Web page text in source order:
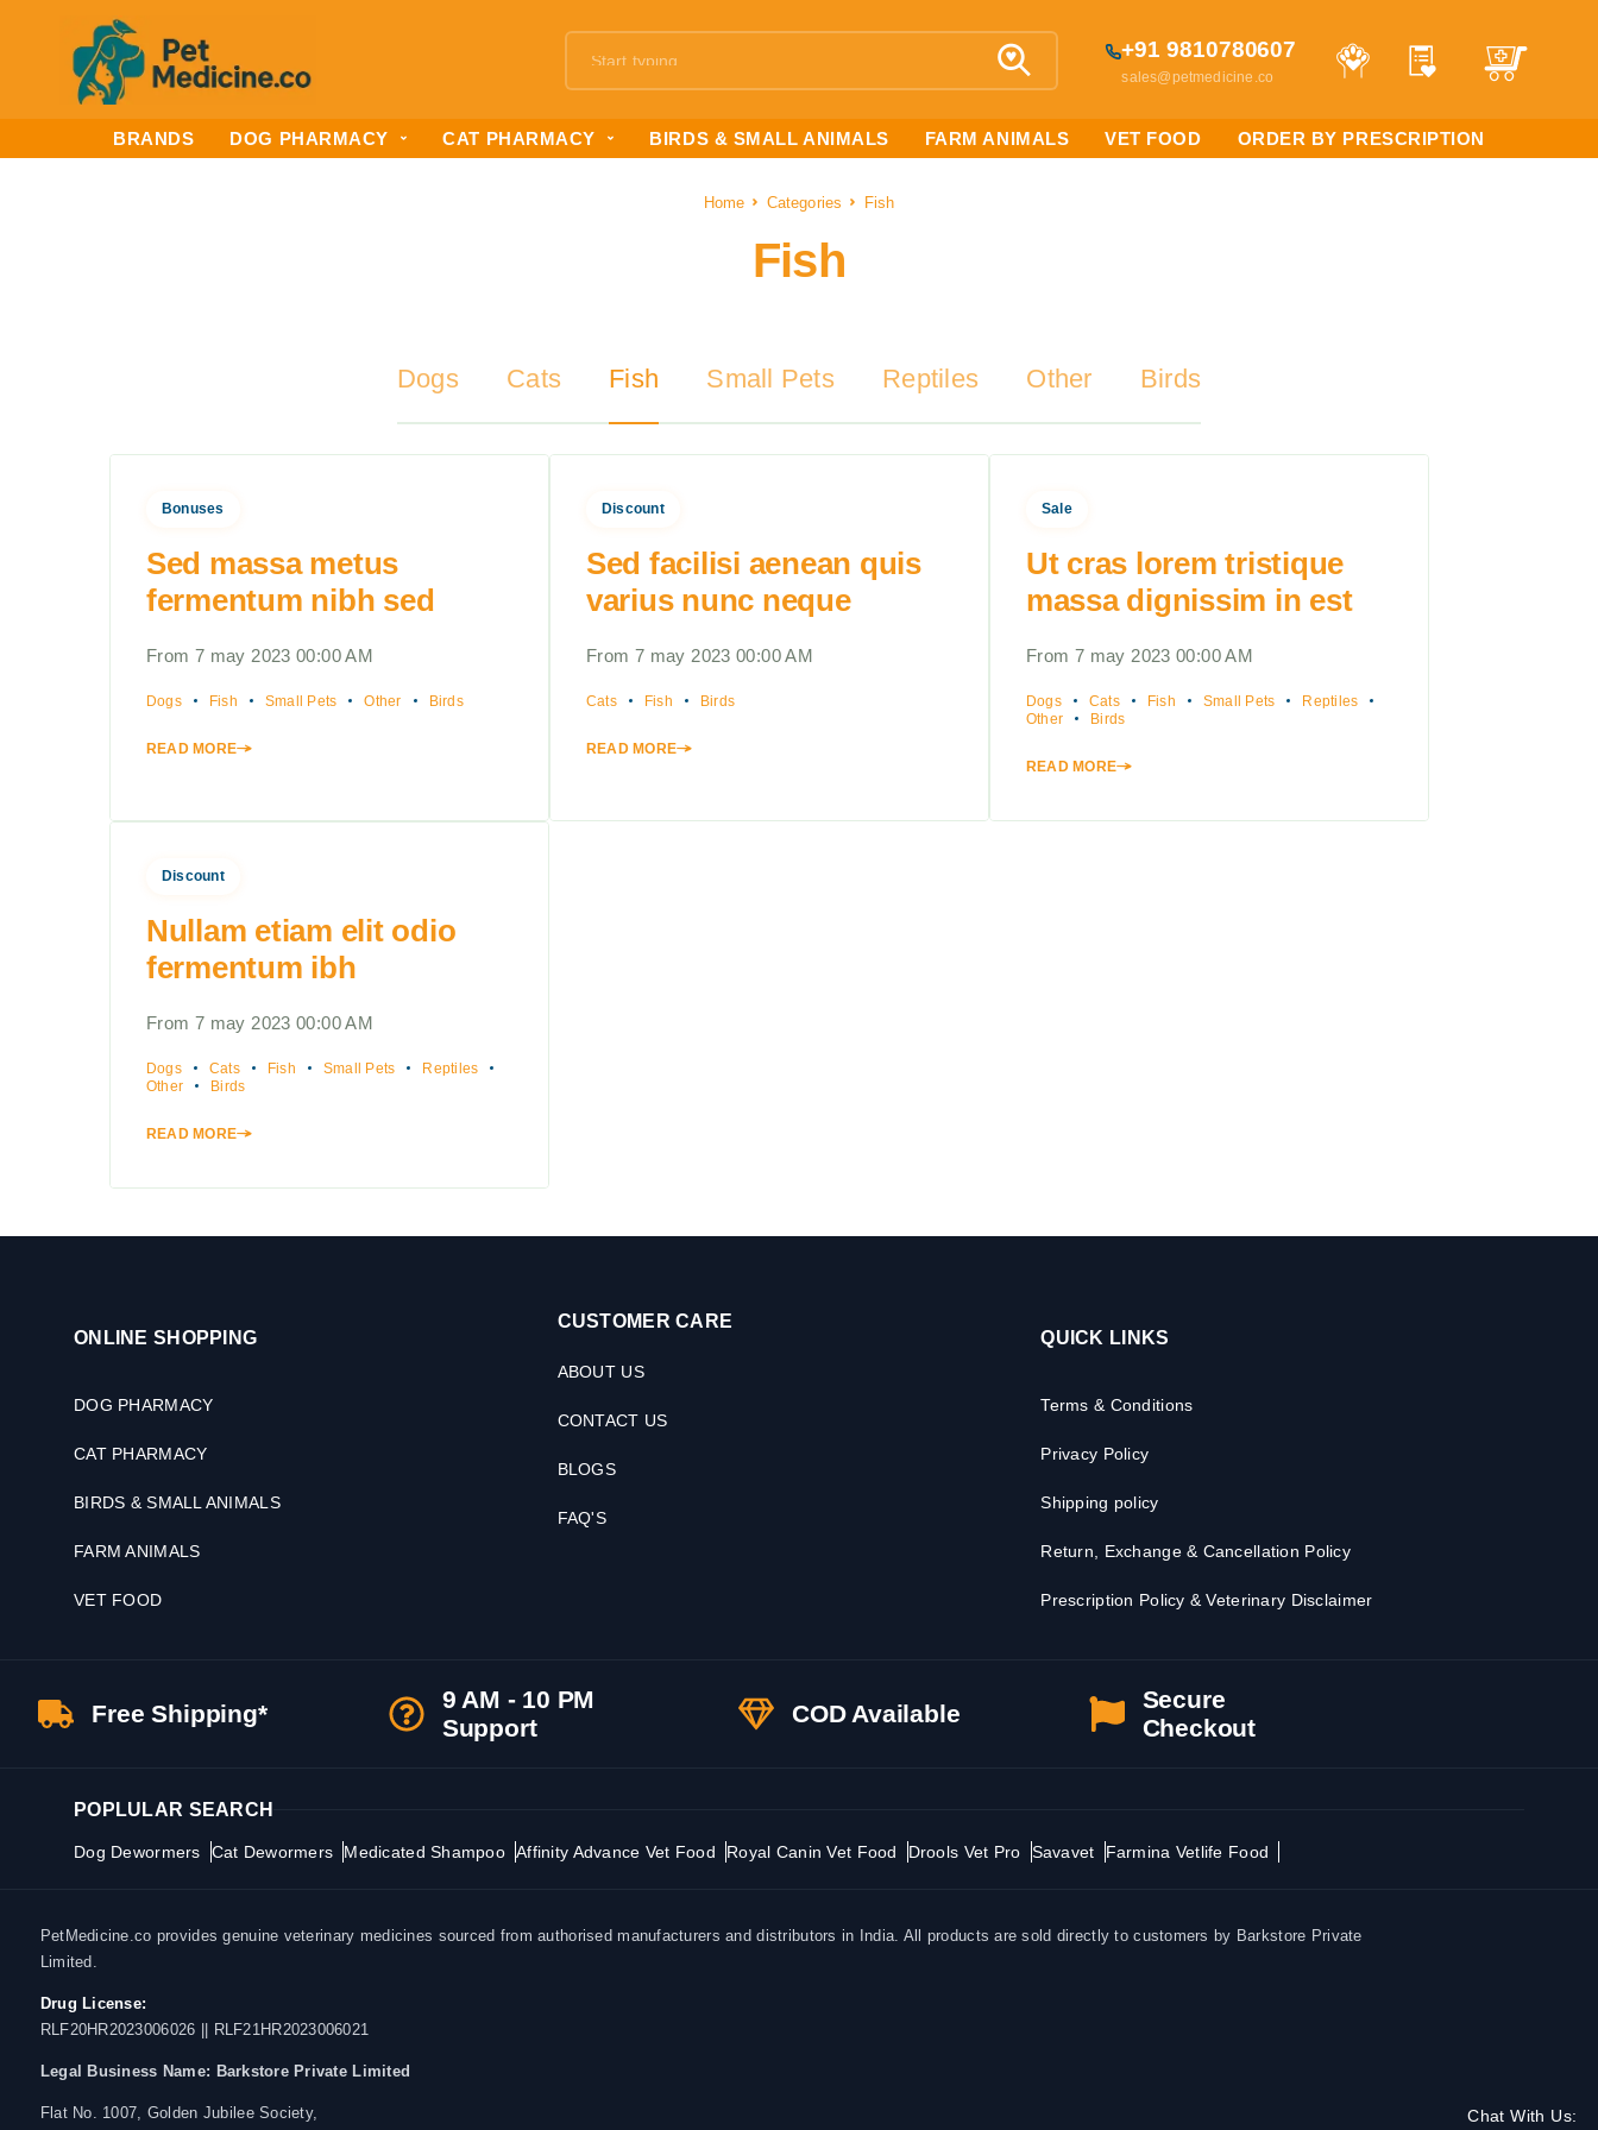
+91 9810780607
sales@petmedicine.co
BRANDS DOG PHARMACY CAT PHARMACY BIRDS & SMALL ANIMALS FARM ANIMALS VET FOOD ORDER BY PRESCRIPTION
Home Categories Fish
Fish
Dogs Cats Fish Small Pets Reptiles Other Birds
Bonuses
Sed massa metus
fermentum nibh sed
From 7 may 2023 00:00 AM
Dogs Fish Small Pets Other Birds
READ MORE
Discount
Sed facilisi aenean quis
varius nunc neque
From 7 may 2023 00:00 AM
Cats Fish Birds
READ MORE
Sale
Ut cras lorem tristique
massa dignissim in est
From 7 may 2023 00:00 AM
Dogs Cats Fish Small Pets
Reptiles
Other
Birds
READ MORE
Discount
Nullam etiam elit odio
fermentum ibh
From 7 may 2023 00:00 AM
Dogs Cats Fish Small Pets
Reptiles
Other
Birds
READ MORE
ONLINE SHOPPING
DOG PHARMACY
CAT PHARMACY
BIRDS & SMALL ANIMALS
FARM ANIMALS
VET FOOD
CUSTOMER CARE
ABOUT US
CONTACT US
BLOGS
FAQ'S
QUICK LINKS
Terms & Conditions
Privacy Policy
Shipping policy
Return, Exchange & Cancellation Policy
Prescription Policy & Veterinary Disclaimer
Free Shipping*
9 AM - 10 PM
Support
COD Available
Secure
Checkout
POPLULAR SEARCH
Dog Dewormers Cat Dewormers Medicated Shampoo Affinity Advance Vet Food Royal Canin Vet Food Drools Vet Pro Savavet Farmina Vetlife Food
PetMedicine.co provides genuine veterinary medicines sourced from authorised manufacturers and distributors in India. All products are sold directly to customers by Barkstore Private
Limited.
Drug License:
RLF20HR2023006026 || RLF21HR2023006021
Legal Business Name: Barkstore Private Limited
Flat No. 1007, Golden Jubilee Society,
Chat With Us: